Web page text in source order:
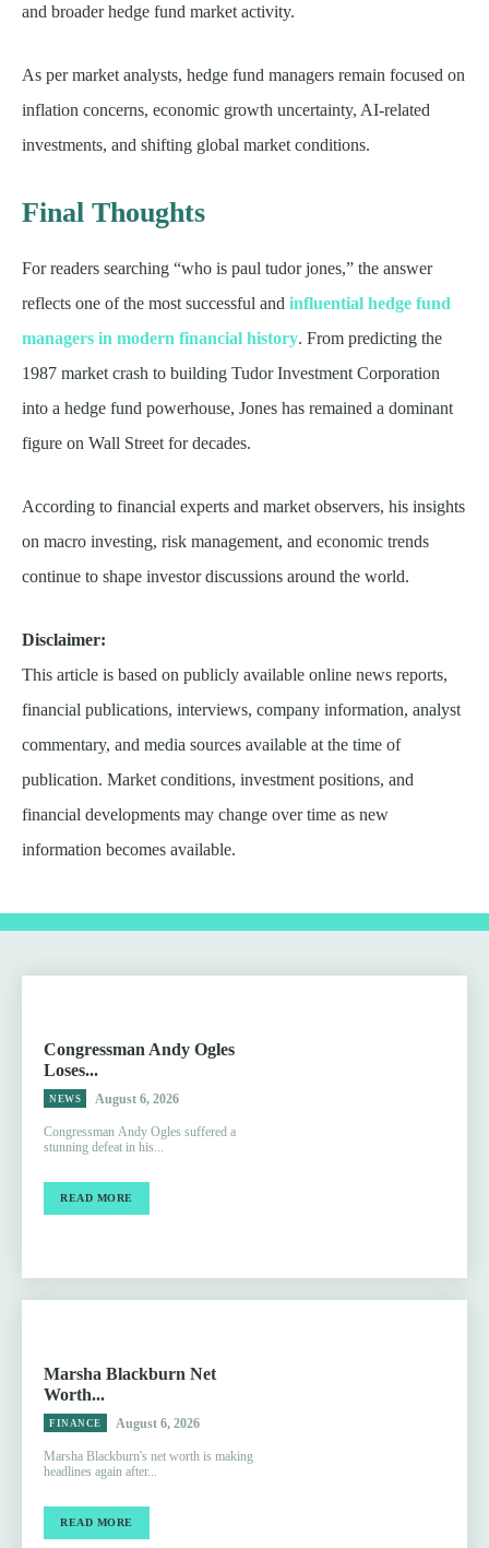
and broader hedge fund market activity.
As per market analysts, hedge fund managers remain focused on
inflation concerns, economic growth uncertainty, AI-related
investments, and shifting global market conditions.
Final Thoughts
For readers searching “who is paul tudor jones,” the answer
reflects one of the most successful and influential hedge fund
managers in modern financial history. From predicting the
1987 market crash to building Tudor Investment Corporation
into a hedge fund powerhouse, Jones has remained a dominant
figure on Wall Street for decades.
According to financial experts and market observers, his insights
on macro investing, risk management, and economic trends
continue to shape investor discussions around the world.
Disclaimer:
This article is based on publicly available online news reports,
financial publications, interviews, company information, analyst
commentary, and media sources available at the time of
publication. Market conditions, investment positions, and
financial developments may change over time as new
information becomes available.
Congressman Andy Ogles
Loses...
NEWS August 6, 2026
Congressman Andy Ogles suffered a
stunning defeat in his...
READ MORE
Marsha Blackburn Net
Worth...
FINANCE August 6, 2026
Marsha Blackburn's net worth is making
headlines again after...
READ MORE